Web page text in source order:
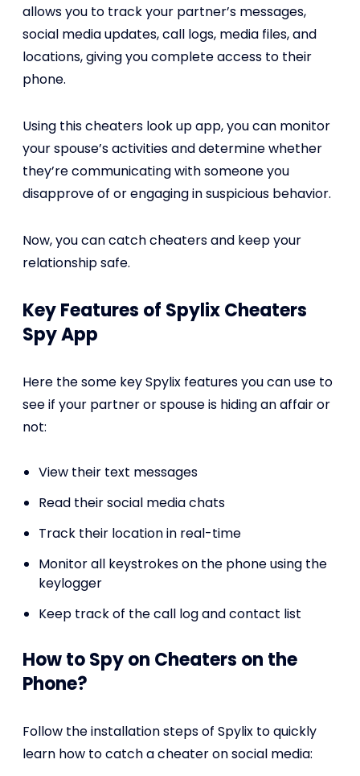
allows you to track your partner’s messages,
social media updates, call logs, media files, and
locations, giving you complete access to their
phone.
Using this cheaters look up app, you can monitor
your spouse’s activities and determine whether
they’re communicating with someone you
disapprove of or engaging in suspicious behavior.
Now, you can catch cheaters and keep your
relationship safe.
Key Features of Spylix Cheaters
Spy App
Here the some key Spylix features you can use to
see if your partner or spouse is hiding an affair or
not:
View their text messages
Read their social media chats
Track their location in real-time
Monitor all keystrokes on the phone using the
keylogger
Keep track of the call log and contact list
How to Spy on Cheaters on the
Phone?
Follow the installation steps of Spylix to quickly
learn how to catch a cheater on social media: